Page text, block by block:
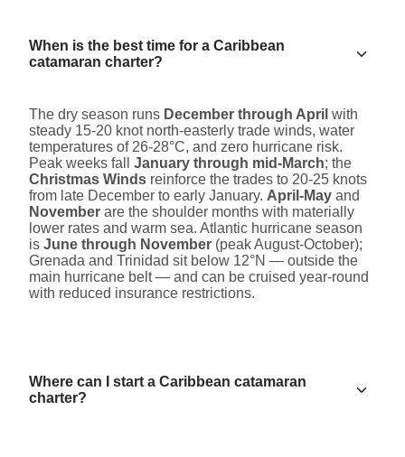
When is the best time for a Caribbean
catamaran charter?
The dry season runs December through April with
steady 15-20 knot north-easterly trade winds, water
temperatures of 26-28°C, and zero hurricane risk.
Peak weeks fall January through mid-March; the
Christmas Winds reinforce the trades to 20-25 knots
from late December to early January. April-May and
November are the shoulder months with materially
lower rates and warm sea. Atlantic hurricane season
is June through November (peak August-October);
Grenada and Trinidad sit below 12°N — outside the
main hurricane belt — and can be cruised year-round
with reduced insurance restrictions.
Where can I start a Caribbean catamaran
charter?